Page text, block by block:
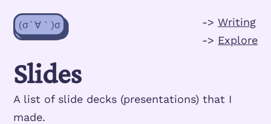
(σ´∀｀)σ -> Writing
-> Explore
Slides
A list of slide decks (presentations) that I
made.